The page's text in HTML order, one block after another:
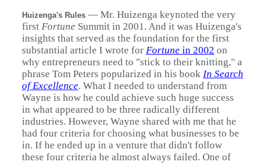
Huizenga's Rules— Mr. Huizenga keynoted the very
first Fortune Summit in 2001. And it was Huizenga's
insights that served as the foundation for the first
substantial article I wrote for Fortunein 2002 on
why entrepreneurs need to "stick to their knitting," a
phrase Tom Peters popularized in his book In Search
of Excellence. What I needed to understand from
Wayne is how he could achieve such huge success
in what appeared to be three radically different
industries. However, Wayne shared with me that he
had four criteria for choosing what businesses to be
in. If he ended up in a venture that didn't follow
these four criteria he almost always failed. One of